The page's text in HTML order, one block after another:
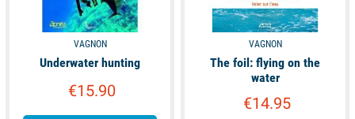
VAGNON
Underwater hunting
€15.90
VAGNON
The foil: flying on the
water
€14.95